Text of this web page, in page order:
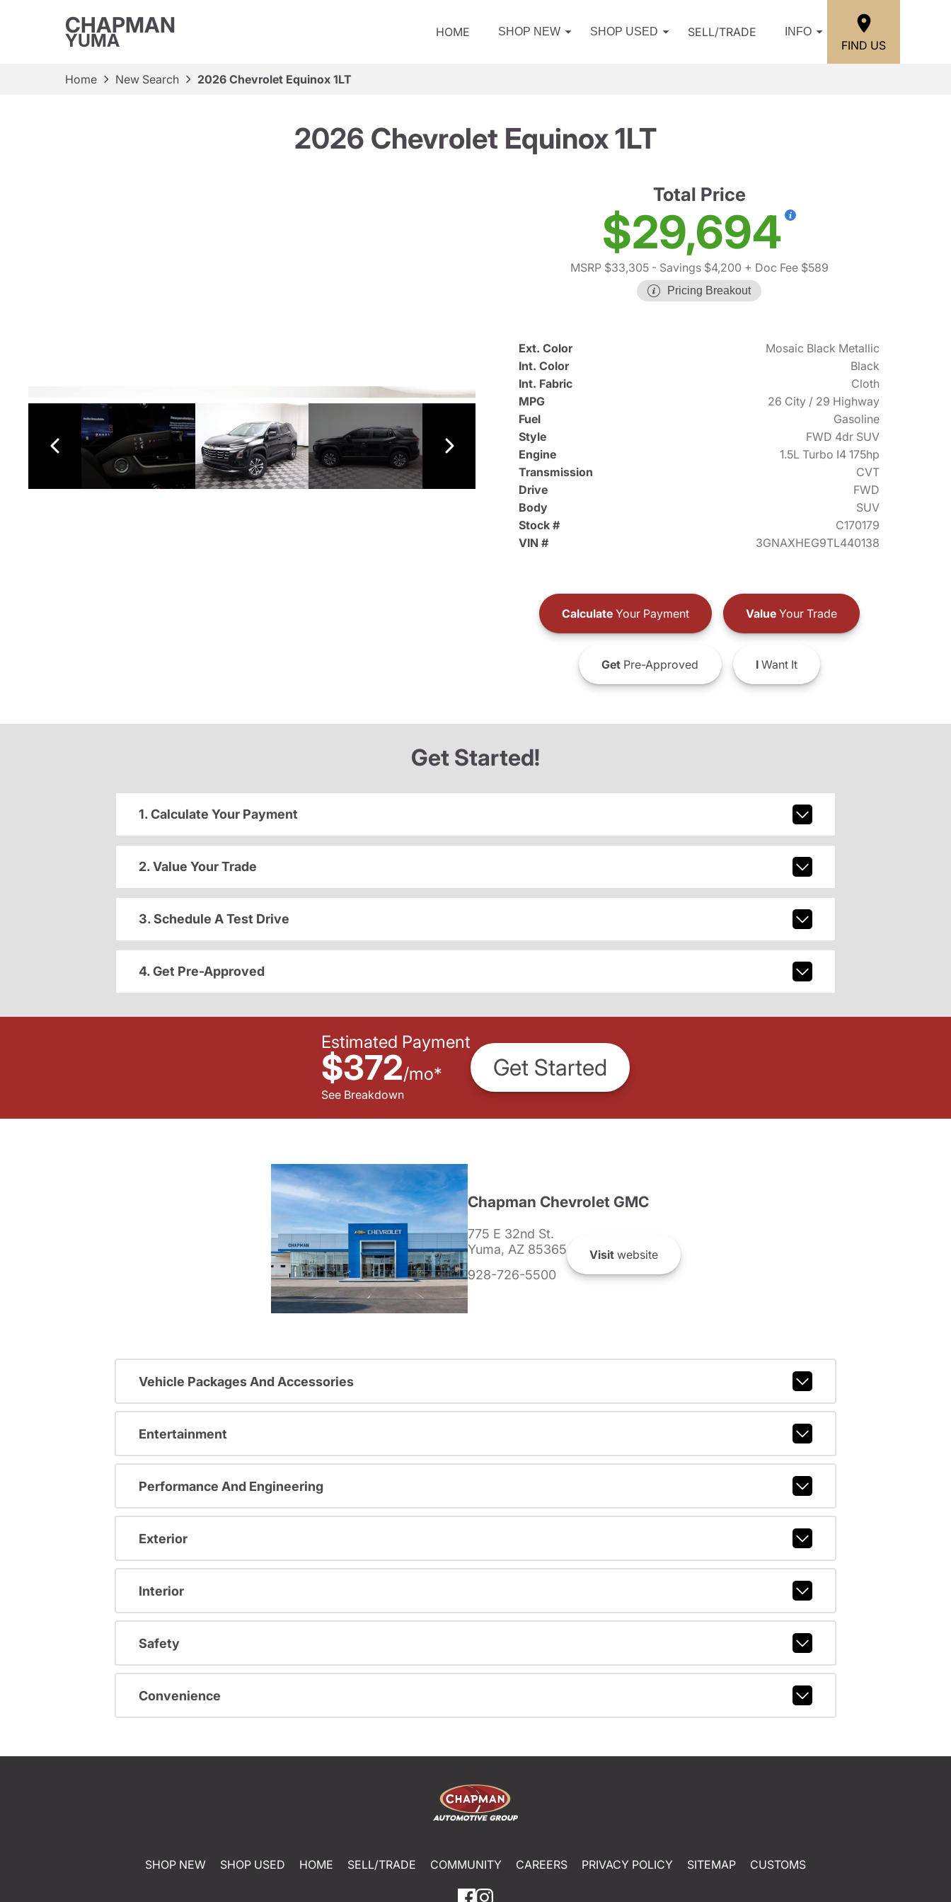
CHAPMAN
YUMA HOME SHOP NEW SHOP USED SELL/TRADE INFO
FIND US
Home New Search 2026 Chevrolet Equinox 1LT
2026 Chevrolet Equinox 1LT
Total Price
$29,694
MSRP $33,305- Savings $4,200 + Doc Fee $589
Pricing Breakout
Ext. Color
Mosaic Black Metallic
Int. Color
Black
Int. Fabric
Cloth
MPG
26 City / 29 Highway
Fuel
Gasoline
Style
FWD 4dr SUV
Engine
1.5L Turbo I4 175hp
Transmission
CVT
Drive
FWD
Body
SUV
Stock #
C170179
VIN #
3GNAXHEG9TL440138
CalculateYour Payment ValueYour Trade
GetPre-Approved IWant It
Get Started!
1. Calculate Your Payment
2. Value Your Trade
3. Schedule A Test Drive
4. Get Pre-Approved
Estimated Payment
$372/mo*
See Breakdown
Get Started
Chapman Chevrolet GMC
775 E 32nd St.
Yuma, AZ 85365
928-726-5500
Visitwebsite
Vehicle Packages And Accessories
Entertainment
Performance And Engineering
Exterior
Interior
Safety
Convenience
SHOP NEW SHOP USED HOME SELL/TRADE COMMUNITY CAREERS PRIVACY POLICY SITEMAP CUSTOMS